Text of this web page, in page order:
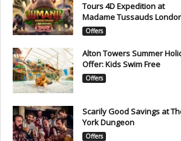
Tours 4D Expedition at
Madame Tussauds
Offers
Alton Towers Summer
Offer: Kids Swim Free
Offers
Scarily Good Savings at
York Dungeon
Offers